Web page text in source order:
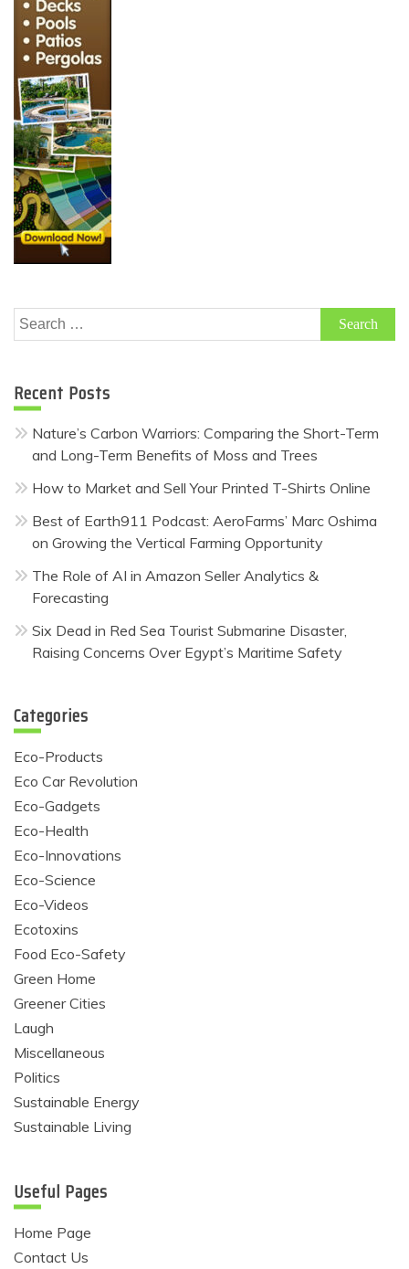
Search
for:
Recent Posts
Nature’s Carbon Warriors: Comparing the Short-Term
and Long-Term Benefits of Moss and Trees
How to Market and Sell Your Printed T-Shirts Online
Best of Earth911 Podcast: AeroFarms’ Marc Oshima
on Growing the Vertical Farming Opportunity
The Role of AI in Amazon Seller Analytics &
Forecasting
Six Dead in Red Sea Tourist Submarine Disaster,
Raising Concerns Over Egypt’s Maritime Safety
Categories
Eco-Products
Eco Car Revolution
Eco-Gadgets
Eco-Health
Eco-Innovations
Eco-Science
Eco-Videos
Ecotoxins
Food Eco-Safety
Green Home
Greener Cities
Laugh
Miscellaneous
Politics
Sustainable Energy
Sustainable Living
Useful Pages
Home Page
Contact Us